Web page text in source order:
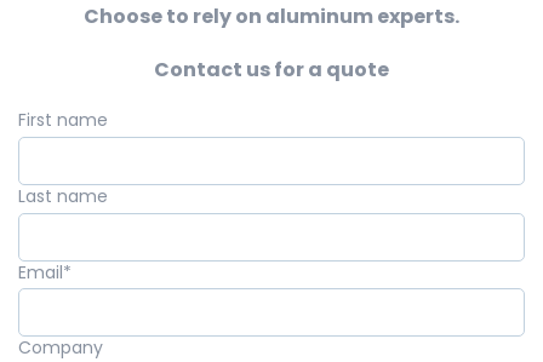
Choose to rely on aluminum experts.
Contact us for a quote
First name
Last name
Email*
Company